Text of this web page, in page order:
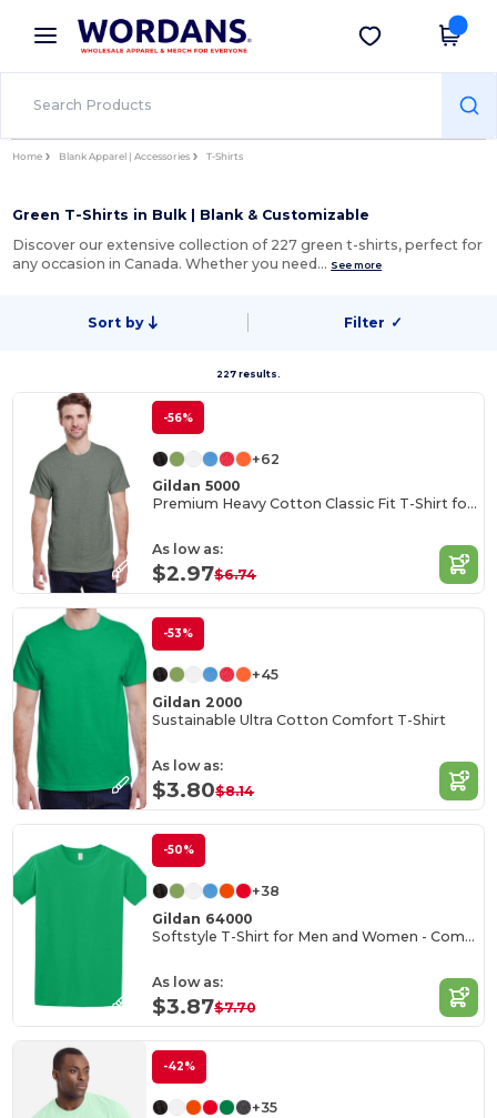
× Wordans App
Better prices on app!
Get the app
Home Blank Apparel | Accessories T-Shirts
Green T-Shirts in Bulk | Blank & Customizable
Discover our extensive collection of 227 green t-shirts, perfect for
any occasion in Canada. Whether you need… See more
Sort by Filter ✓
227 results.
-56%
+62
Gildan 5000
Premium Heavy Cotton Classic Fit T-Shirt for Adults
As low as:
$2.97$6.74
-53%
+45
Gildan 2000
Sustainable Ultra Cotton Comfort T-Shirt
As low as:
$3.80$8.14
-50%
+38
Gildan 64000
Softstyle T-Shirt for Men and Women - Comfortable and Durable
As low as:
$3.87$7.70
-42%
+35